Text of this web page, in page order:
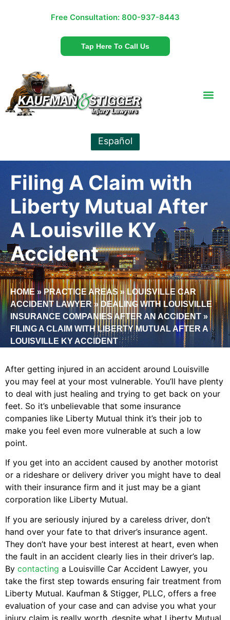
Free Consultation: 800-937-8443
Tap Here To Call Us
Español
Filing A Claim with
Liberty Mutual After
A Louisville KY
Accident
HOME »PRACTICE AREAS»LOUISVILLE CAR
ACCIDENT LAWYER»DEALING WITH LOUISVILLE
INSURANCE COMPANIES AFTER AN ACCIDENT »
FILING A CLAIM WITH LIBERTY MUTUAL AFTER A
LOUISVILLE KY ACCIDENT
After getting injured in an accident around Louisville
you may feel at your most vulnerable. You’ll have plenty
to deal with just healing and trying to get back on your
feet. So it’s unbelievable that some insurance
companies like Liberty Mutual think it’s their job to
make you feel even more vulnerable at such a low
point.
If you get into an accident caused by another motorist
or a rideshare or delivery driver you might have to deal
with their insurance firm and it just may be a giant
corporation like Liberty Mutual.
If you are seriously injured by a careless driver, don’t
hand over your fate to that driver’s insurance agent.
They don’t have your best interest at heart, even when
the fault in an accident clearly lies in their driver’s lap.
By contacting a Louisville Car Accident Lawyer, you
take the first step towards ensuring fair treatment from
Liberty Mutual. Kaufman & Stigger, PLLC, offers a free
evaluation of your case and can advise you what your
injury claim is really worth, despite what Liberty Mutual